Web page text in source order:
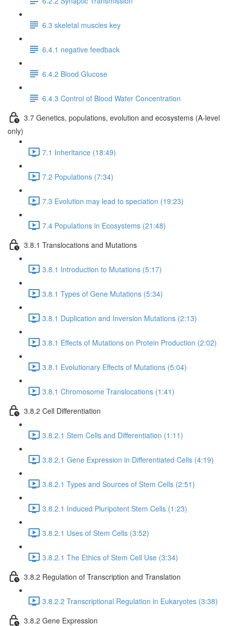
6.3 skeletal muscles key
6.4.1 negative feedback
6.4.2 Blood Glucose
6.4.3 Control of Blood Water Concentration
3.7 Genetics, populations, evolution and ecosystems (A-level
only)
7.1 Inheritance (18:49)
7.2 Populations (7:34)
7.3 Evolution may lead to speciation (19:23)
7.4 Populations in Ecosystems (21:48)
3.8.1 Translocations and Mutations
3.8.1 Introduction to Mutations (5:17)
3.8.1 Types of Gene Mutations (5:34)
3.8.1 Duplication and Inversion Mutations (2:13)
3.8.1 Effects of Mutations on Protein Production (2:02)
3.8.1 Evolutionary Effects of Mutations (5:04)
3.8.1 Chromosome Translocations (1:41)
3.8.2 Cell Differentiation
3.8.2.1 Stem Cells and Differentiation (1:11)
3.8.2.1 Gene Expression in Differentiated Cells (4:19)
3.8.2.1 Types and Sources of Stem Cells (2:51)
3.8.2.1 Induced Pluripotent Stem Cells (1:23)
3.8.2.1 Uses of Stem Cells (3:52)
3.8.2.1 The Ethics of Stem Cell Use (3:34)
3.8.2 Regulation of Transcription and Translation
3.8.2.2 Transcriptional Regulation in Eukaryotes (3:38)
3.8.2 Gene Expression